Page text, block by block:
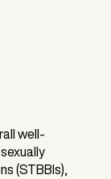
well-
(STBBIs),